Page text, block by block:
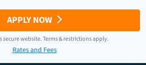
APPLY NOW
secure website.Terms & restrictions apply.
Rates and Fees